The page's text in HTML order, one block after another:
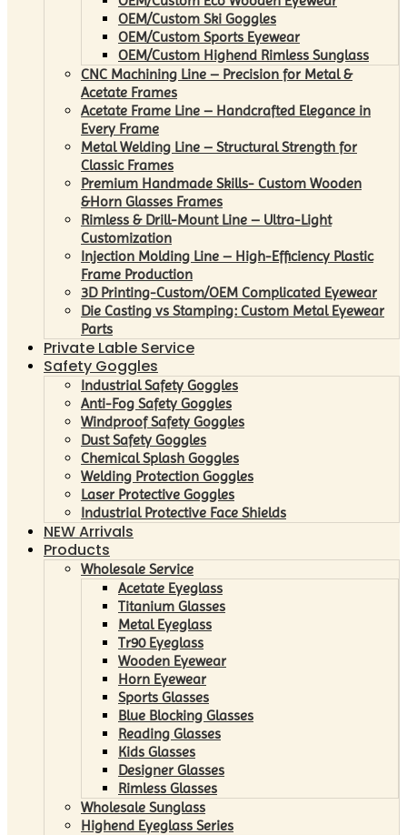
OEM/Custom Ski Goggles
OEM/Custom Sports Eyewear
OEM/Custom Highend Rimless Sunglass
CNC Machining Line – Precision for Metal &
Acetate Frames
Acetate Frame Line – Handcrafted Elegance in
Every Frame
Metal Welding Line – Structural Strength for
Classic Frames
Premium Handmade Skills- Custom Wooden
&Horn Glasses Frames
Rimless & Drill-Mount Line – Ultra-Light
Customization
Injection Molding Line – High-Efficiency Plastic
Frame Production
3D Printing-Custom/OEM Complicated Eyewear
Die Casting vs Stamping: Custom Metal Eyewear
Parts
Private Lable Service
Safety Goggles
Industrial Safety Goggles
Anti-Fog Safety Goggles
Windproof Safety Goggles
Dust Safety Goggles
Chemical Splash Goggles
Welding Protection Goggles
Laser Protective Goggles
Industrial Protective Face Shields
NEW Arrivals
Products
Wholesale Service
Acetate Eyeglass
Titanium Glasses
Metal Eyeglass
Tr90 Eyeglass
Wooden Eyewear
Horn Eyewear
Sports Glasses
Blue Blocking Glasses
Reading Glasses
Kids Glasses
Designer Glasses
Rimless Glasses
Wholesale Sunglass
Highend Eyeglass Series